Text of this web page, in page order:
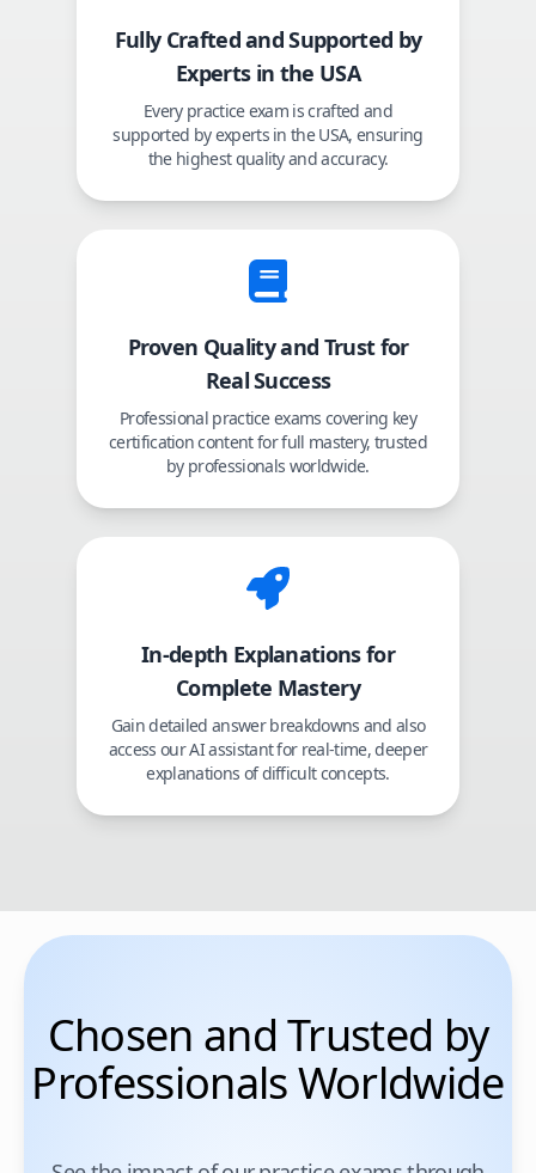
Fully Crafted and Supported by
Experts in the USA
Every practice exam is crafted and
supported by experts in the USA, ensuring
the highest quality and accuracy.
Proven Quality and Trust for
Real Success
Professional practice exams covering key
certification content for full mastery, trusted
by professionals worldwide.
In-depth Explanations for
Complete Mastery
Gain detailed answer breakdowns and also
access our AI assistant for real-time, deeper
explanations of difficult concepts.
Chosen and Trusted by
Professionals Worldwide